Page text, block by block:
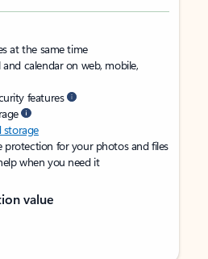
at the same time
calendar on web, mobile,
features
protection for your photos and files
when you need it
value